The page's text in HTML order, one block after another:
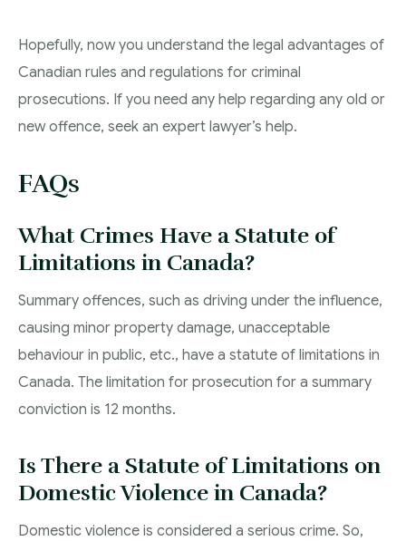
Hopefully, now you understand the legal advantages of
Canadian rules and regulations for criminal
prosecutions. If you need any help regarding any old or
new offence, seek an expert lawyer’s help.
FAQs
What Crimes Have a Statute of
Limitations in Canada?
Summary offences, such as driving under the influence,
causing minor property damage, unacceptable
behaviour in public, etc., have a statute of limitations in
Canada. The limitation for prosecution for a summary
conviction is 12 months.
Is There a Statute of Limitations on
Domestic Violence in Canada?
Domestic violence is considered a serious crime. So,